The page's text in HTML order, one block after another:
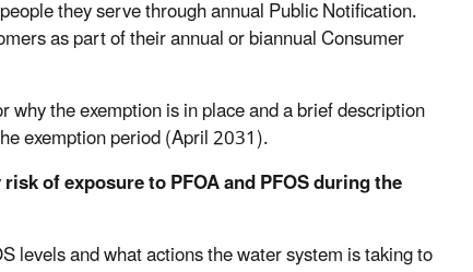
they serve through annual Public Notification.
as part of their annual or biannual Consumer
the exemption is in place and a brief description
exemption period (April 2031).
of exposure to PFOA and PFOS during the
levels and what actions the water system is taking to